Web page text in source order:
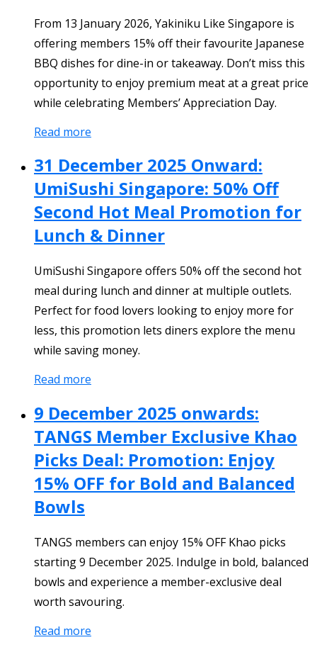
From 13 January 2026, Yakiniku Like Singapore is
offering members 15% off their favourite Japanese
BBQ dishes for dine-in or takeaway. Don’t miss this
opportunity to enjoy premium meat at a great price
while celebrating Members’ Appreciation Day.
Read more
31 December 2025 Onward:
UmiSushi Singapore: 50% Off
Second Hot Meal Promotion for
Lunch & Dinner
UmiSushi Singapore offers 50% off the second hot
meal during lunch and dinner at multiple outlets.
Perfect for food lovers looking to enjoy more for
less, this promotion lets diners explore the menu
while saving money.
Read more
9 December 2025 onwards:
TANGS Member Exclusive Khao
Picks Deal: Promotion: Enjoy
15% OFF for Bold and Balanced
Bowls
TANGS members can enjoy 15% OFF Khao picks
starting 9 December 2025. Indulge in bold, balanced
bowls and experience a member-exclusive deal
worth savouring.
Read more